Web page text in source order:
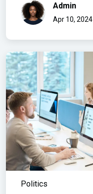
Admin
Apr 10, 2024
Politics